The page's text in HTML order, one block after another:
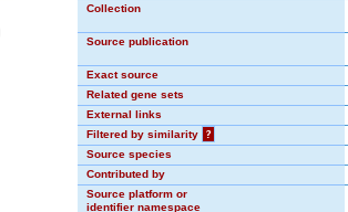
Collection
Source publication
Exact source
Related gene sets
External links
Filtered by similarity
?
Source species
Contributed by
Source platform or
identifier namespace